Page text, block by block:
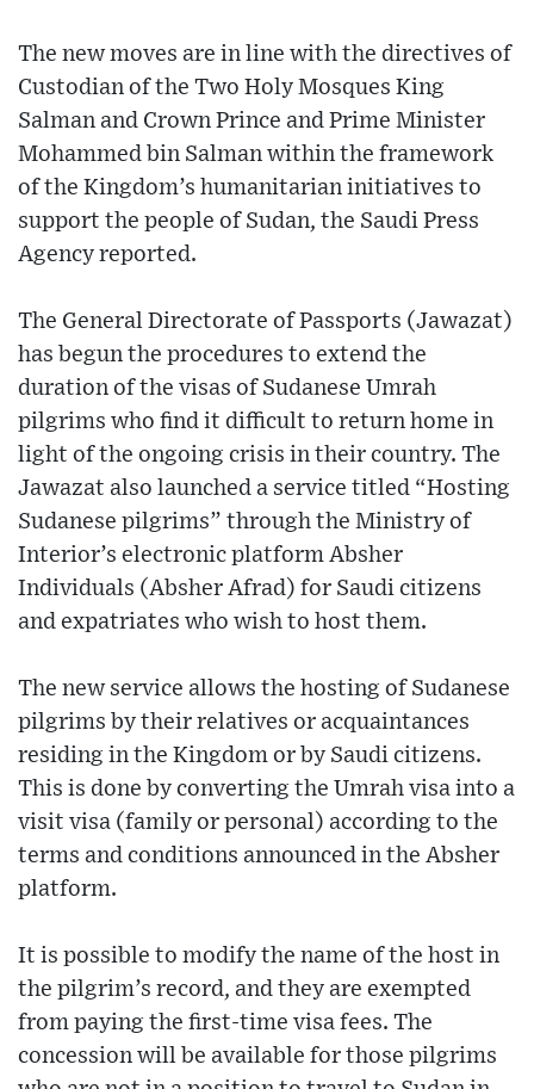
The new moves are in line with the directives of
Custodian of the Two Holy Mosques King
Salman and Crown Prince and Prime Minister
Mohammed bin Salman within the framework
of the Kingdom’s humanitarian initiatives to
support the people of Sudan, the Saudi Press
Agency reported.
The General Directorate of Passports (Jawazat)
has begun the procedures to extend the
duration of the visas of Sudanese Umrah
pilgrims who find it difficult to return home in
light of the ongoing crisis in their country. The
Jawazat also launched a service titled “Hosting
Sudanese pilgrims” through the Ministry of
Interior’s electronic platform Absher
Individuals (Absher Afrad) for Saudi citizens
and expatriates who wish to host them.
The new service allows the hosting of Sudanese
pilgrims by their relatives or acquaintances
residing in the Kingdom or by Saudi citizens.
This is done by converting the Umrah visa into a
visit visa (family or personal) according to the
terms and conditions announced in the Absher
platform.
It is possible to modify the name of the host in
the pilgrim’s record, and they are exempted
from paying the first-time visa fees. The
concession will be available for those pilgrims